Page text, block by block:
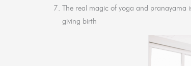
The real magic of yoga and pranayama
giving birth